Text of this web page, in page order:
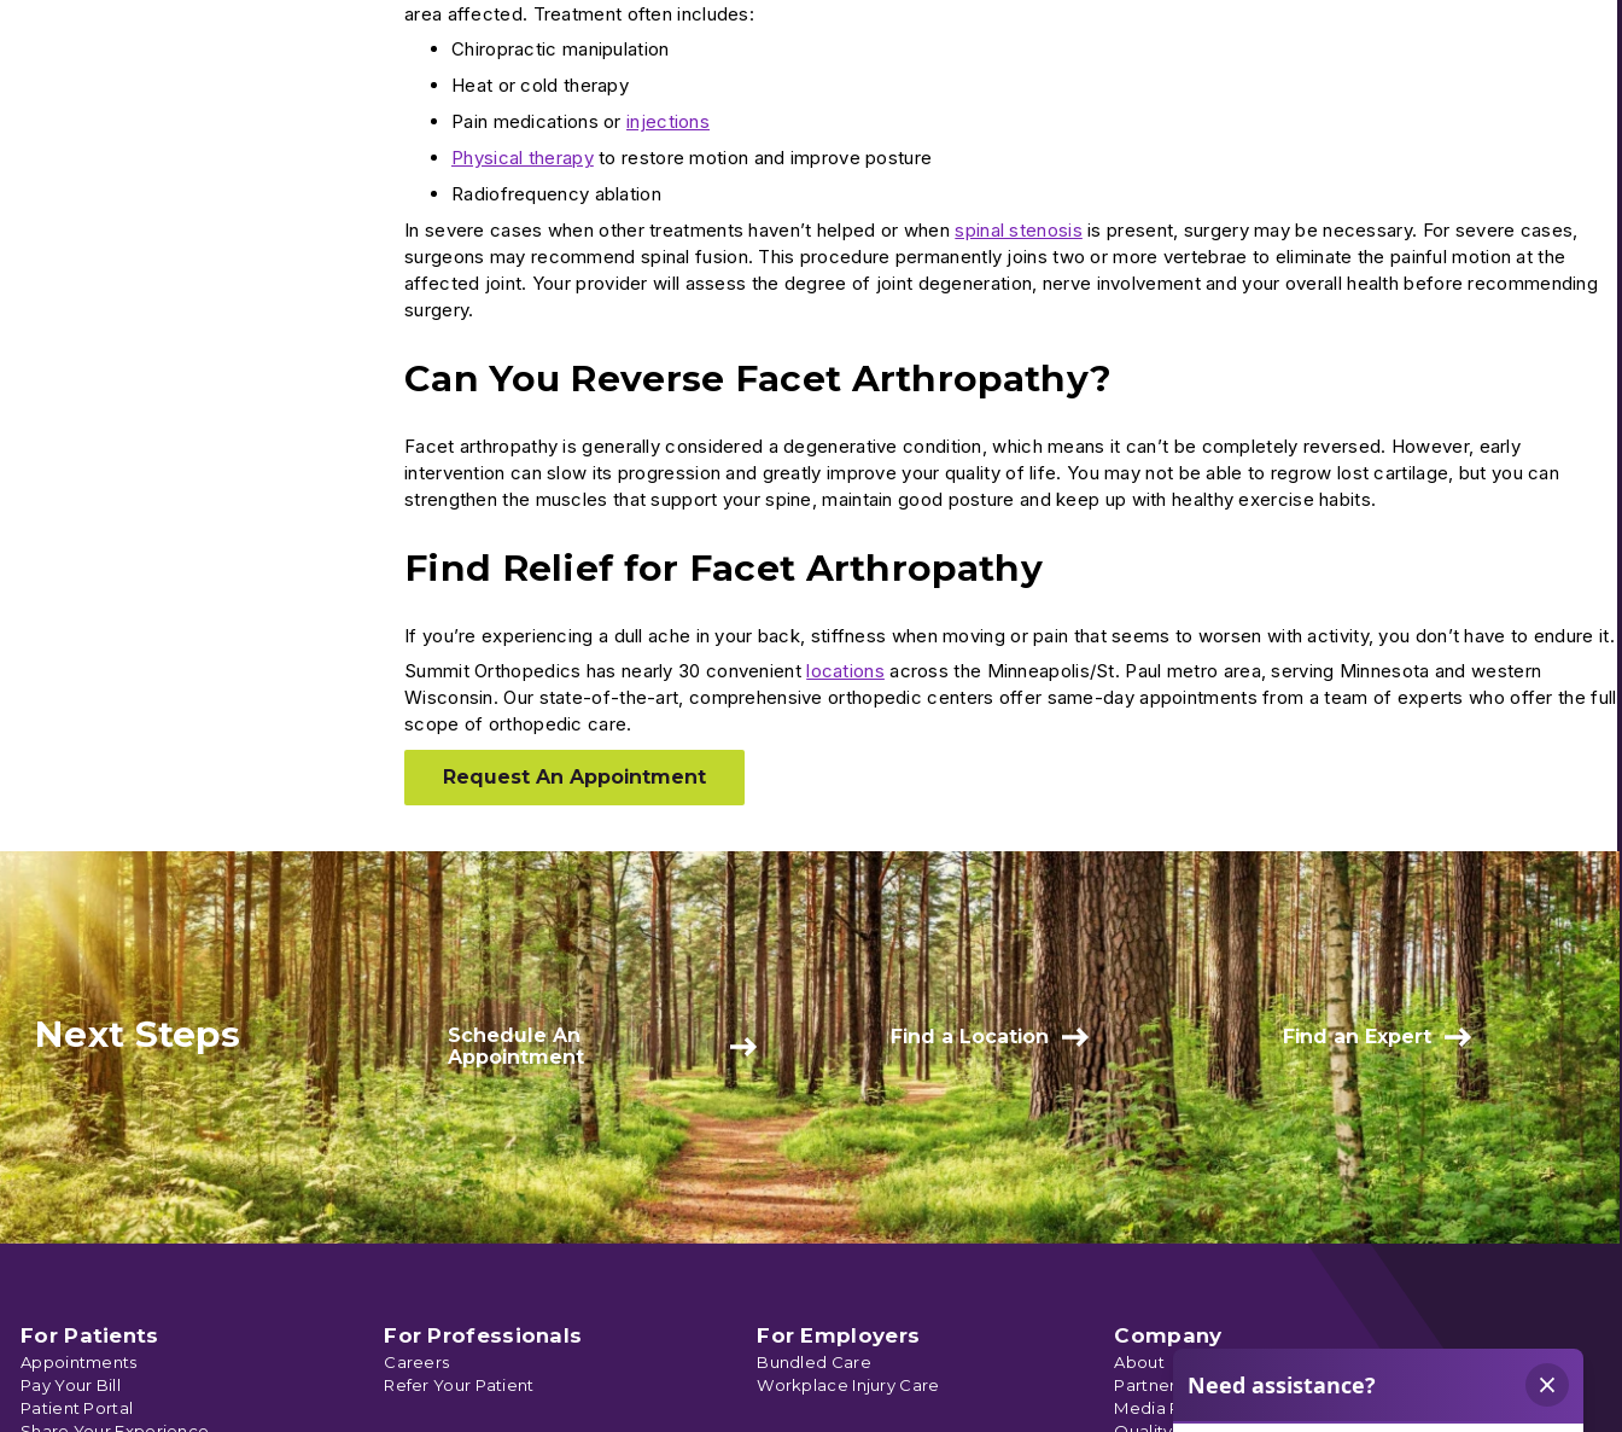
area affected. Treatment often includes:
Chiropractic manipulation
Heat or cold therapy
Pain medications orinjections
Physical therapyto restore motion and improve posture
Radiofrequency ablation
In severe cases when other treatments haven’t helped or whenspinal stenosis is present, surgery may be necessary. For severe cases,
surgeons may recommend spinal fusion. This procedure permanently joins two or more vertebrae to eliminate the painful motion at the
affected joint. Your provider will assess the degree of joint degeneration, nerve involvement and your overall health before recommending
surgery.
Can You Reverse Facet Arthropathy?
Facet arthropathy is generally considered a degenerative condition, which means it can’t be completely reversed. However, early
intervention can slow its progression and greatly improve your quality of life. You may not be able to regrow lost cartilage, but you can
strengthen the muscles that support your spine, maintain good posture and keep up with healthy exercise habits.
Find Relief for Facet Arthropathy
If you’re experiencing a dull ache in your back, stiffness when moving or pain that seems to worsen with activity, you don’t have to endure it.
Summit Orthopedics has nearly 30 convenientlocations across the Minneapolis/St. Paul metro area, serving Minnesota and western
Wisconsin. Our state-of-the-art, comprehensive orthopedic centers offer same-day appointments from a team of experts who offer the full
scope of orthopedic care.
Request An Appointment
Next Steps
Schedule An
Appointment
Find a Location Find an Expert
For Patients
Appointments
Pay Your Bill
Patient Portal
For Professionals
Careers
Refer Your Patient
For Employers
Bundled Care
Workplace Injury Care
Company
About
Partnerships
Media Relations